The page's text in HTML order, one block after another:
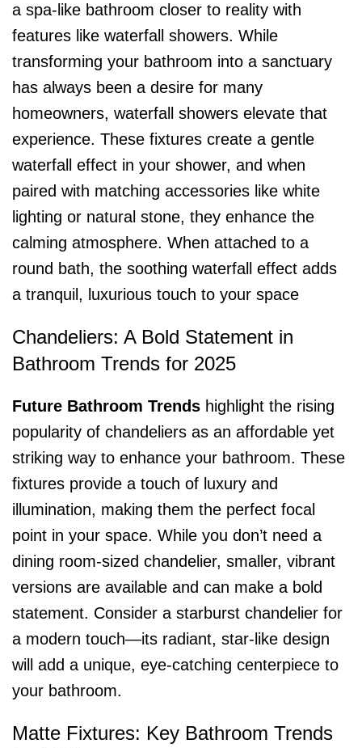
a spa-like bathroom closer to reality with
features like waterfall showers. While
transforming your bathroom into a sanctuary
has always been a desire for many
homeowners, waterfall showers elevate that
experience. These fixtures create a gentle
waterfall effect in your shower, and when
paired with matching accessories like white
lighting or natural stone, they enhance the
calming atmosphere. When attached to a
round bath, the soothing waterfall effect adds
a tranquil, luxurious touch to your space
Chandeliers: A Bold Statement in
Bathroom Trends for 2025
Future Bathroom Trends highlight the rising
popularity of chandeliers as an affordable yet
striking way to enhance your bathroom. These
fixtures provide a touch of luxury and
illumination, making them the perfect focal
point in your space. While you don’t need a
dining room-sized chandelier, smaller, vibrant
versions are available and can make a bold
statement. Consider a starburst chandelier for
a modern touch—its radiant, star-like design
will add a unique, eye-catching centerpiece to
your bathroom.
Matte Fixtures: Key Bathroom Trends